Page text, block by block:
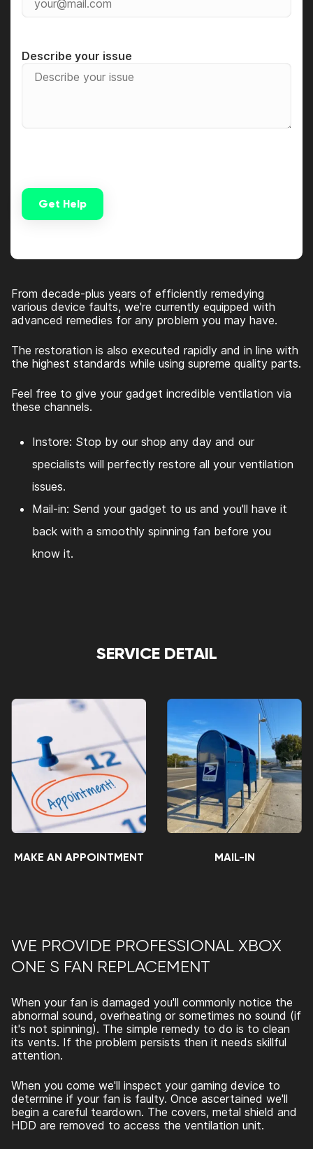
Describe your issue
Get Help
From decade-plus years of efficiently remedying
various device faults, we're currently equipped with
advanced remedies for any problem you may have.
The restoration is also executed rapidly and in line with
the highest standards while using supreme quality parts.
Feel free to give your gadget incredible ventilation via
these channels.
Instore: Stop by our shop any day and our
specialists will perfectly restore all your ventilation
issues.
Mail-in: Send your gadget to us and you'll have it
back with a smoothly spinning fan before you
know it.
SERVICE DETAIL
MAKE AN APPOINTMENT MAIL-IN
WE PROVIDE PROFESSIONAL XBOX
ONE S FAN REPLACEMENT
When your fan is damaged you'll commonly notice the
abnormal sound, overheating or sometimes no sound (if
it's not spinning). The simple remedy to do is to clean
its vents. If the problem persists then it needs skillful
attention.
When you come we'll inspect your gaming device to
determine if your fan is faulty. Once ascertained we'll
begin a careful teardown. The covers, metal shield and
HDD are removed to access the ventilation unit.